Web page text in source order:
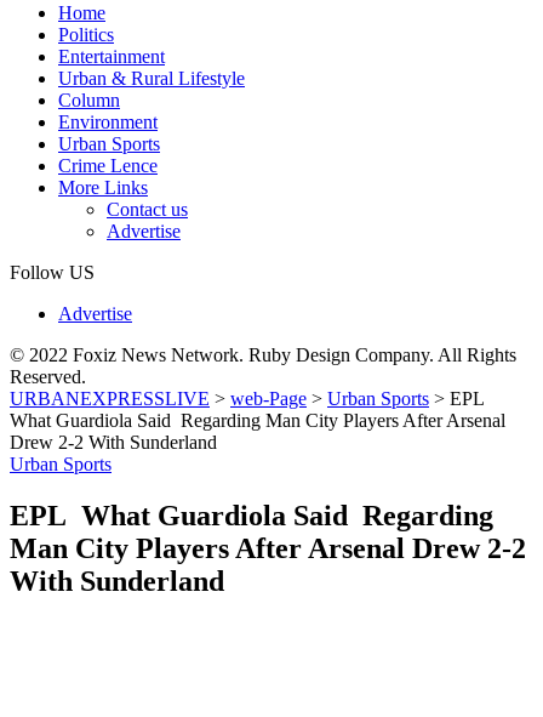
Home
Politics
Entertainment
Urban & Rural Lifestyle
Column
Environment
Urban Sports
Crime Lence
More Links
Contact us
Advertise
Follow US
Advertise
© 2022 Foxiz News Network. Ruby Design Company. All Rights
Reserved.
URBANEXPRESSLIVE > web-Page > Urban Sports > EPL
What Guardiola Said Regarding Man City Players After Arsenal
Drew 2-2 With Sunderland
Urban Sports
EPL What Guardiola Said Regarding
Man City Players After Arsenal Drew 2-2
With Sunderland